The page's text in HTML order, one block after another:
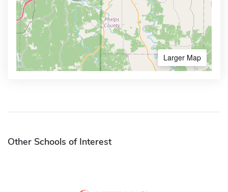
Larger Map
Other Schools of Interest